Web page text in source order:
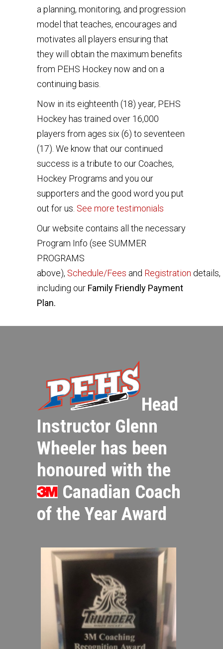
a planning, monitoring, and progression
model that teaches, encourages and
motivates all players ensuring that
they will obtain the maximum benefits
from PEHS Hockey now and on a
continuing basis.
Now in its eighteenth (18) year, PEHS
Hockey has trained over 16,000
players from ages six (6) to seventeen
(17). We know that our continued
success is a tribute to our Coaches,
Hockey Programs and you our
supporters and the good word you put
out for us. See more testimonials
Our website contains all the necessary
Program Info (see SUMMER
PROGRAMS
above), Schedule/Fees and Registration details,
including our Family Friendly Payment
Plan.
Head
Instructor Glenn
Wheeler has been
honoured with the
Canadian Coach
of the Year Award